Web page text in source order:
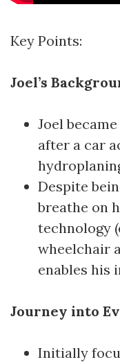
Key Points:
Joel’s
Joel
after a car
Despite
breathe on
technology
wheelchair
enables his
Journey into
Initially